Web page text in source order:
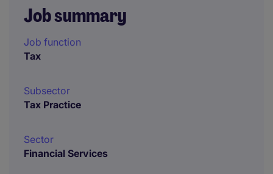
Job summary
Job function
Tax
Subsector
Tax Practice
Sector
Financial Services